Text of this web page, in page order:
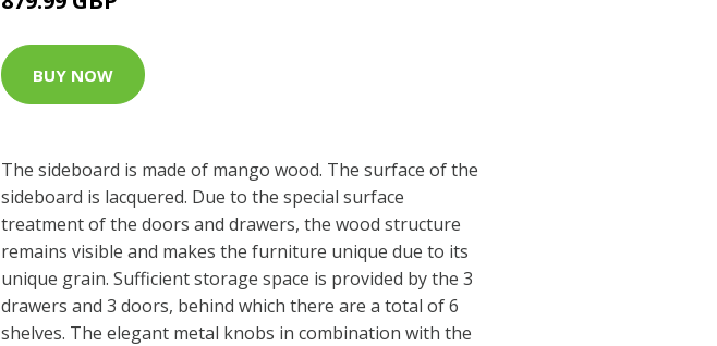
BUY NOW
The sideboard is made of mango wood. The surface of the
sideboard is lacquered. Due to the special surface
treatment of the doors and drawers, the wood structure
remains visible and makes the furniture unique due to its
unique grain. Sufficient storage space is provided by the 3
drawers and 3 doors, behind which there are a total of 6
shelves. The elegant metal knobs in combination with the